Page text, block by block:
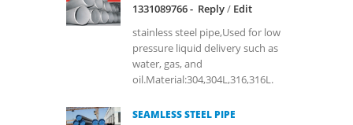
1331089766 - Reply/ Edit
stainless steel pipe,Used for low
pressure liquid delivery such as
water, gas, and
oil.Material:304,304L,316,316L.
SEAMLESS STEEL PIPE